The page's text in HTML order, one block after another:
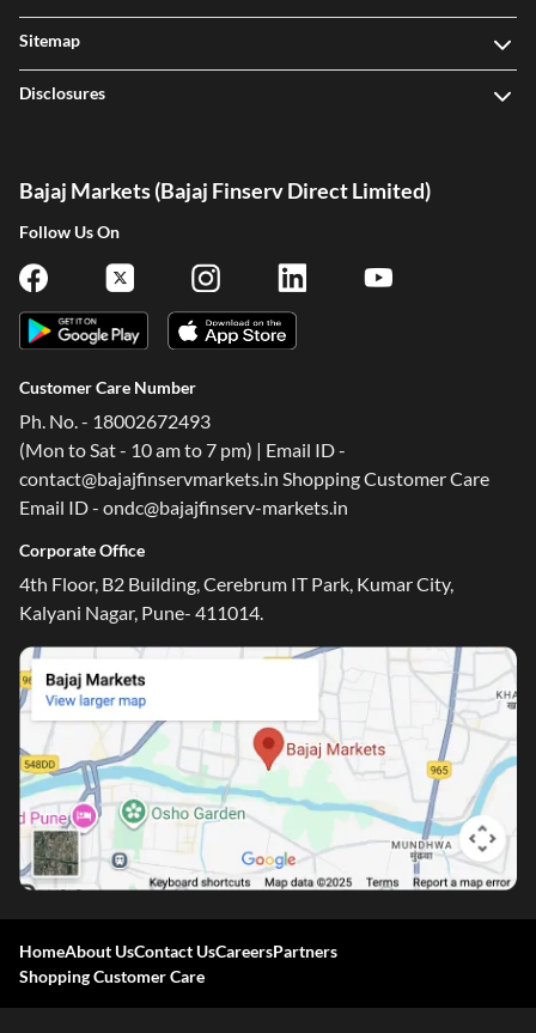
Sitemap
Disclosures
Bajaj Markets (Bajaj Finserv Direct Limited)
Follow Us On
Customer Care Number
Ph. No. - 18002672493
(Mon to Sat - 10 am to 7 pm) | Email ID -
contact@bajajfinservmarkets.in Shopping Customer Care
Email ID - ondc@bajajfinserv-markets.in
Corporate Office
4th Floor, B2 Building, Cerebrum IT Park, Kumar City,
Kalyani Nagar, Pune- 411014.
HomeAbout UsContact UsCareersPartners
Shopping Customer Care
One-stop Digital Marketplace
*Pre-approved Offers
Get personalised offers on loans, cards and more
Free Credit Report
Track and improve your CIBIL score
*T&C of the partner are applicable